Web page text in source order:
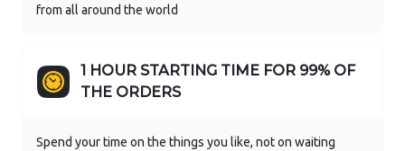
from all around the world
1 HOUR STARTING TIME FOR 99% OF
THE ORDERS
Spend your time on the things you like, not on waiting